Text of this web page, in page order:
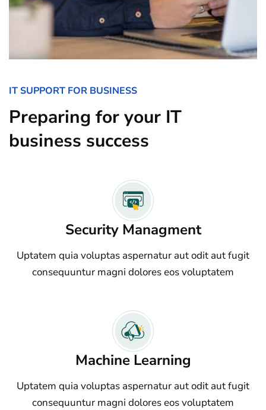
IT SUPPORT FOR BUSINESS
Preparing for your IT
business success
Security Managment
Uptatem quia voluptas aspernatur aut odit aut fugit
consequuntur magni dolores eos voluptatem
Machine Learning
Uptatem quia voluptas aspernatur aut odit aut fugit
consequuntur magni dolores eos voluptatem